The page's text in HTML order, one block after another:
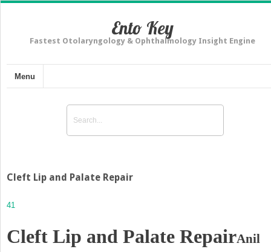
Ento Key
Fastest Otolaryngology & Ophthalmology Insight Engine
Menu
Cleft Lip and Palate Repair
41
Cleft Lip and Palate RepairAnil